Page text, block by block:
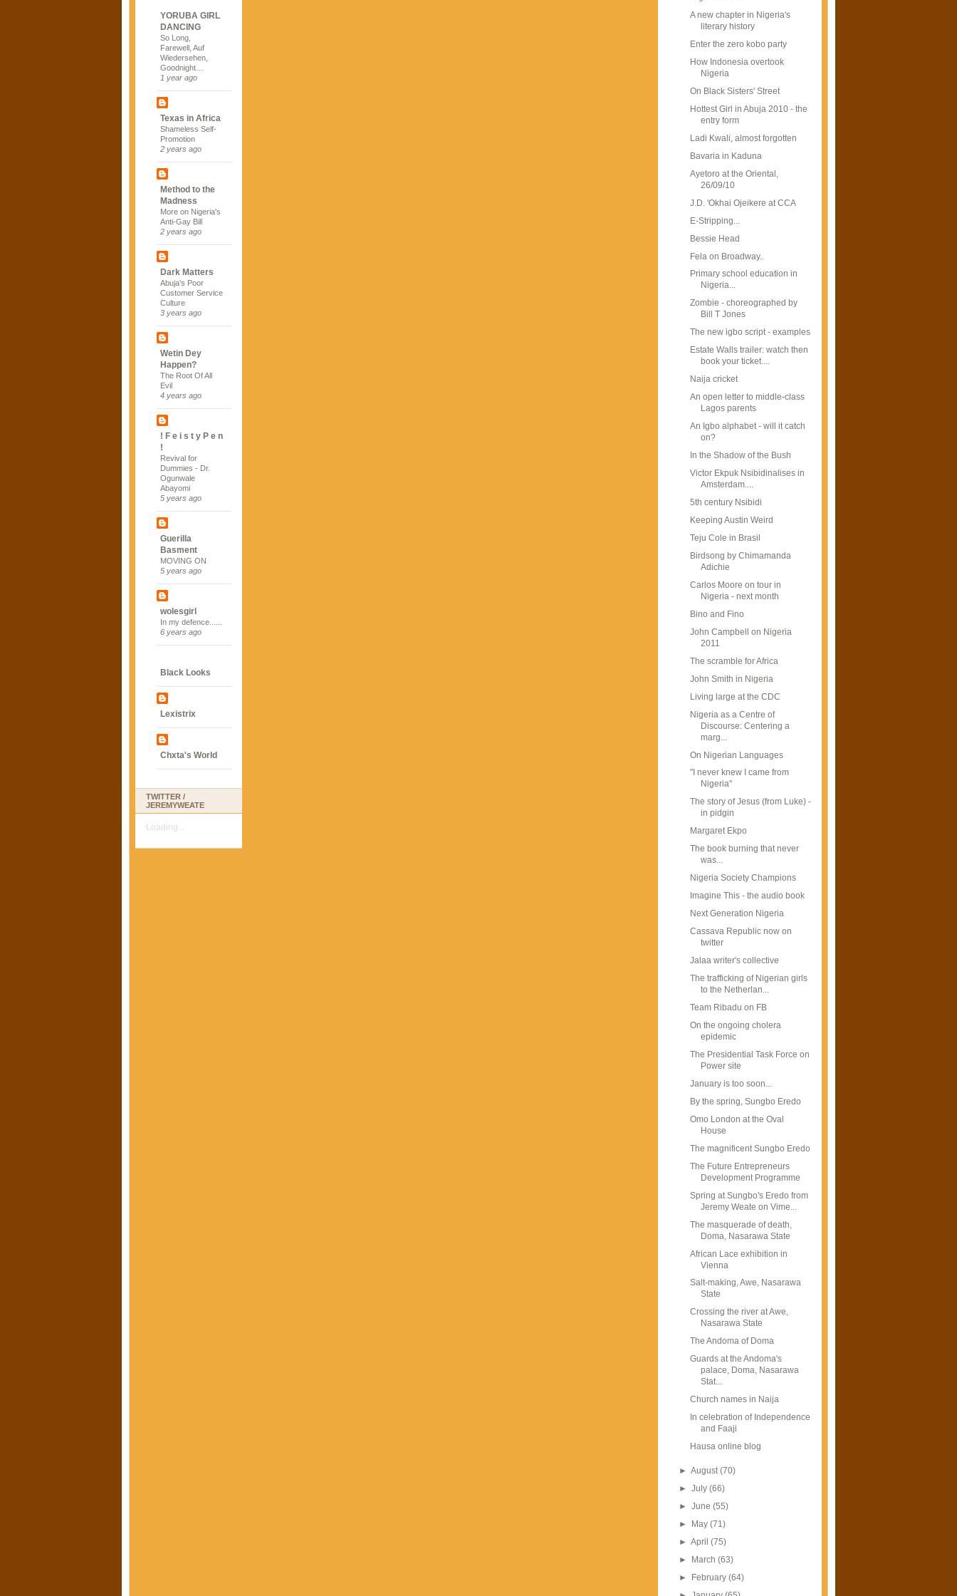
YORUBA GIRL
DANCING
So Long,
Farewell, Auf
Wiedersehen,
Goodnight…
1 year ago
Texas in Africa
Shameless Self-
Promotion
2 years ago
Method to the
Madness
More on Nigeria's
Anti-Gay Bill
2 years ago
Dark Matters
Abuja's Poor
Customer Service
Culture
3 years ago
Wetin Dey
Happen?
The Root Of All
Evil
4 years ago
! F e i s t y P e n
!
Revival for
Dummies - Dr.
Ogunwale
Abayomi
5 years ago
Guerilla
Basment
MOVING ON
5 years ago
wolesgirl
In my defence......
6 years ago
Black Looks
Lexistrix
Chxta's World
TWITTER /
JEREMYWEATE
Loading...
A new chapter in Nigeria's
literary history
Enter the zero kobo party
How Indonesia overtook
Nigeria
On Black Sisters' Street
Hottest Girl in Abuja 2010 - the
entry form
Ladi Kwali, almost forgotten
Bavaria in Kaduna
Ayetoro at the Oriental,
26/09/10
J.D. 'Okhai Ojeikere at CCA
E-Stripping...
Bessie Head
Fela on Broadway..
Primary school education in
Nigeria...
Zombie - choreographed by
Bill T Jones
The new igbo script - examples
Estate Walls trailer: watch then
book your ticket....
Naija cricket
An open letter to middle-class
Lagos parents
An Igbo alphabet - will it catch
on?
In the Shadow of the Bush
Victor Ekpuk Nsibidinalises in
Amsterdam....
5th century Nsibidi
Keeping Austin Weird
Teju Cole in Brasil
Birdsong by Chimamanda
Adichie
Carlos Moore on tour in
Nigeria - next month
Bino and Fino
John Campbell on Nigeria
2011
The scramble for Africa
John Smith in Nigeria
Living large at the CDC
Nigeria as a Centre of
Discourse: Centering a
marg...
On Nigerian Languages
"I never knew I came from
Nigeria"
The story of Jesus (from Luke) -
in pidgin
Margaret Ekpo
The book burning that never
was...
Nigeria Society Champions
Imagine This - the audio book
Next Generation Nigeria
Cassava Republic now on
twitter
Jalaa writer's collective
The trafficking of Nigerian girls
to the Netherlan...
Team Ribadu on FB
On the ongoing cholera
epidemic
The Presidential Task Force on
Power site
January is too soon...
By the spring, Sungbo Eredo
Omo London at the Oval
House
The magnificent Sungbo Eredo
The Future Entrepreneurs
Development Programme
Spring at Sungbo's Eredo from
Jeremy Weate on Vime...
The masquerade of death,
Doma, Nasarawa State
African Lace exhibition in
Vienna
Salt-making, Awe, Nasarawa
State
Crossing the river at Awe,
Nasarawa State
The Andoma of Doma
Guards at the Andoma's
palace, Doma, Nasarawa
Stat...
Church names in Naija
In celebration of Independence
and Faaji
Hausa online blog
►August(70)
►July(66)
►June(55)
►
May(71)
►April(75)
► March(63)
► February(64)